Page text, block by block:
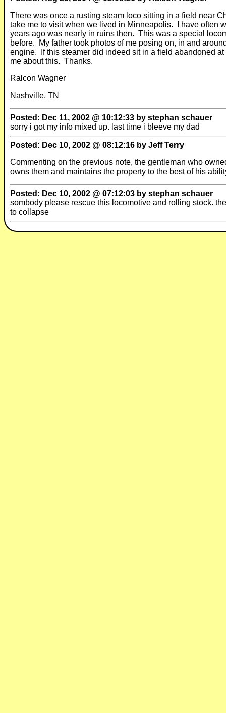
There was once a rusting steam loco sitting in a field near
take me to visit when we lived in Minneapolis. I have often
years ago was nearly in ruins then. This was a special
before. My father took photos of me posing on, in and
engine. If this steamer did indeed sit in a field abandoned
me about this. Thanks.
Ralcon Wagner
Nashville, TN
Posted: Dec 11, 2002 @ 10:12:33 by stephan schauer
sorry i got my info mixed up. last time i bleeve my dad
Posted: Dec 10, 2002 @ 08:12:16 by Jeff Terry
Commenting on the previous note, the gentleman who
owns them and maintains the property to the best of his
Posted: Dec 10, 2002 @ 07:12:03 by stephan schauer
sombody please rescue this locomotive and rolling stock.
to collapse